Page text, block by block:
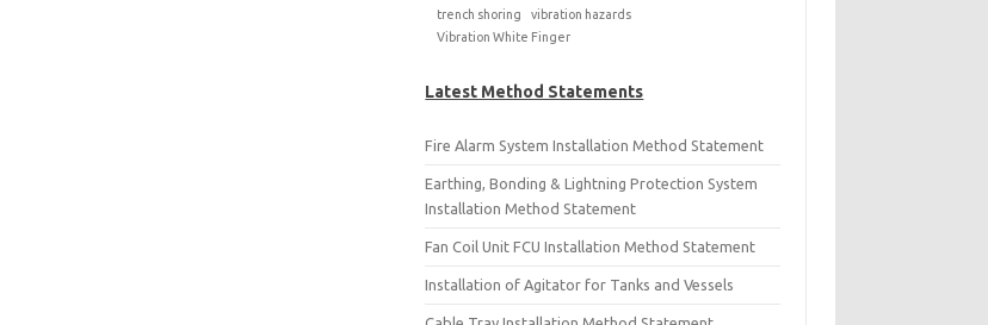
trench shoring
vibration hazards
Vibration White Finger
Latest Method Statements
Fire Alarm System Installation Method Statement
Earthing, Bonding & Lightning Protection System
Installation Method Statement
Fan Coil Unit FCU Installation Method Statement
Installation of Agitator for Tanks and Vessels